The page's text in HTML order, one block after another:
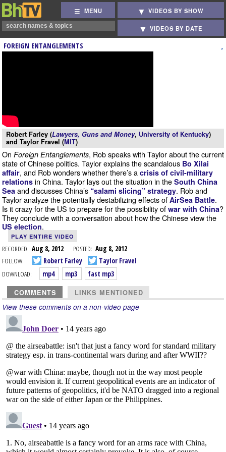
MENU VIDEOS BY SHOW
VIDEOS BY DATE
FOREIGN ENTANGLEMENTS
Robert Farley (Lawyers, Guns and Money, University of Kentucky)
and Taylor Fravel (MIT)
On Foreign Entanglements, Rob speaks with Taylor about the current
state of Chinese politics. Taylor explains the scandalous Bo Xilai
affair, and Rob wonders whether there’s a crisis of civil-military
relations in China. Taylor lays out the situation in the South China
Sea and discusses China’s “salami slicing” strategy. Rob and
Taylor analyze the potentially destabilizing effects of AirSea Battle.
Is it crazy for the US to prepare for the possibility of war with China?
They conclude with a conversation about how the Chinese view the
US election.
PLAY ENTIRE VIDEO
RECORDED: Aug 8, 2012 POSTED: Aug 8, 2012
FOLLOW:
Robert Farley
Taylor Fravel
DOWNLOAD:
mp4 mp3 fast mp3
COMMENTS LINKS MENTIONED
View these comments on a non-video page